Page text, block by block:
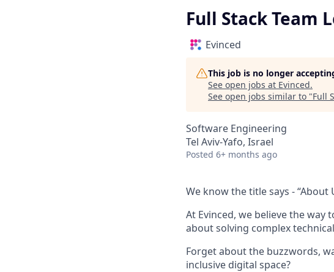
Full Stack Team
Evinced
This job is no longer
See open jobs at Evinced.
See open jobs similar to "Full
Software Engineering
Tel Aviv-Yafo, Israel
Posted 6+ months ago
We know the title says - “About
At Evinced, we believe the
about solving complex
Forget about the buzzwords,
inclusive digital space?